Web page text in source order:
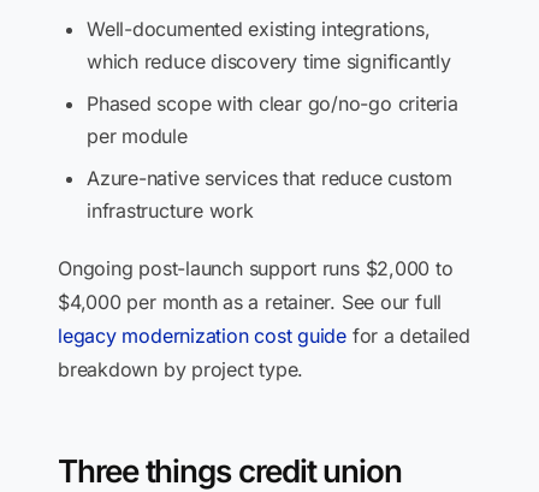
Well-documented existing integrations,
which reduce discovery time significantly
Phased scope with clear go/no-go criteria
per module
Azure-native services that reduce custom
infrastructure work
Ongoing post-launch support runs $2,000 to
$4,000 per month as a retainer. See our full
legacy modernization cost guide for a detailed
breakdown by project type.
Three things credit union